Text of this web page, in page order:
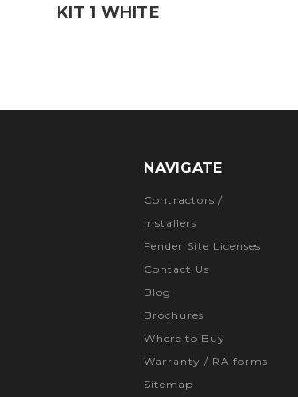
KIT 1 WHITE
NAVIGATE
Contractors /
Installers
Fender Site Licenses
Contact Us
Blog
Brochures
Where to Buy
Warranty / RA forms
Sitemap